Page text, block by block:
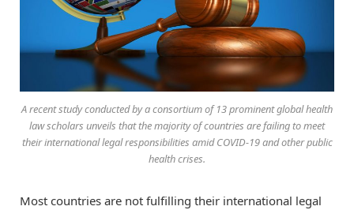
A recent study conducted by a consortium of 13 prominent global health
law scholars unveils that the majority of countries are failing to meet
their international legal responsibilities amid COVID-19 and other public
health crises.
Most countries are not fulfilling their international legal